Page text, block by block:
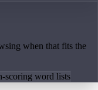
when that fits the
scoring word lists